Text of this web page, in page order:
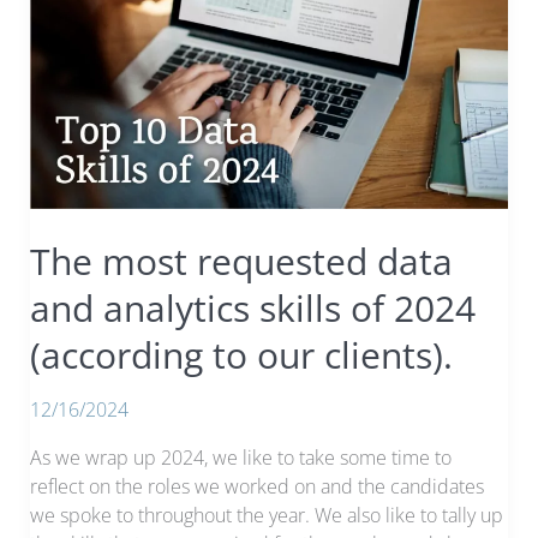
The most requested data
and analytics skills of 2024
(according to our clients).
12/16/2024
As we wrap up 2024, we like to take some time to
reflect on the roles we worked on and the candidates
we spoke to throughout the year. We also like to tally up